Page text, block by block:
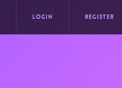
LOGIN REGISTER